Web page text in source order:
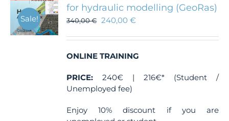
Sale!
for hydraulic modelling (GeoRas)
340,00€ 240,00€
ONLINE TRAINING
PRICE: 240€ | 216€* (Student /
Unemployed fee)
Enjoy 10% discount if you are